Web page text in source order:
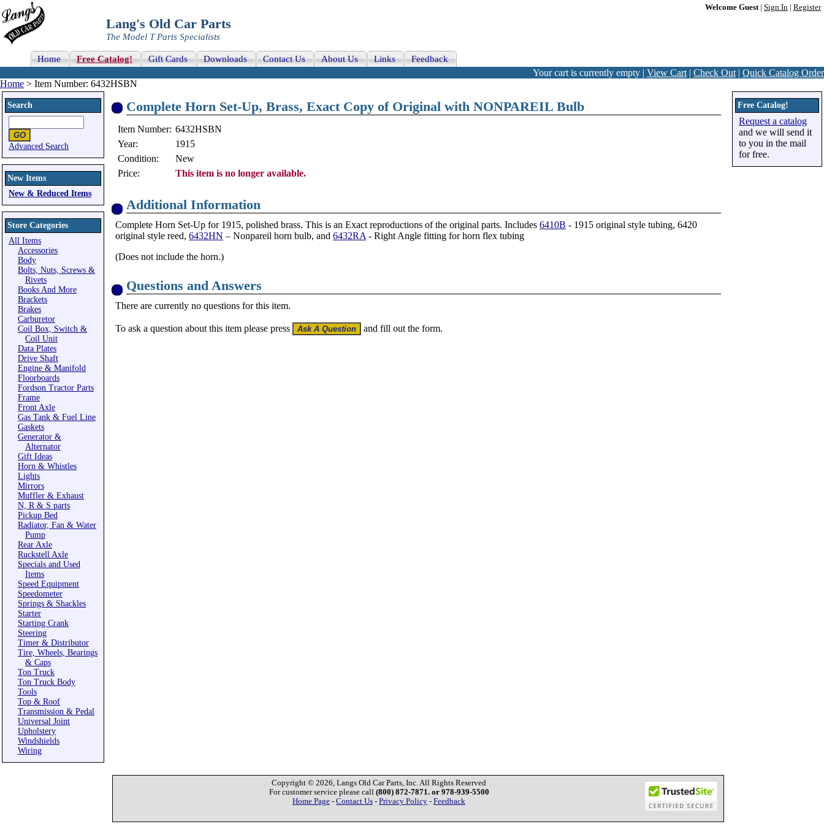
Welcome Guest| Sign In Register
Lang's Old Car Parts
The Model T Parts Specialists
Home Free Catalog! Gift Cards Downloads Contact Us About Us Links Feedback
Your cart is currently empty | View Cart | Check Out | Quick Catalog Order
Home > Item Number: 6432HSBN
Search
Advanced Search
New Items
New & Reduced Items
Store Categories
All Items
Accessories
Body
Bolts, Nuts, Screws &
Rivets
Books And More
Brackets
Brakes
Carburetor
Coil Box, Switch &
Coil Unit
Data Plates
Drive Shaft
Engine & Manifold
Floorboards
Fordson Tractor Parts
Frame
Front Axle
Gas Tank & Fuel Line
Gaskets
Generator &
Alternator
Gift Ideas
Horn & Whistles
Lights
Mirrors
Muffler & Exhaust
N, R & S parts
Pickup Bed
Radiator, Fan & Water
Pump
Rear Axle
Ruckstell Axle
Specials and Used
Items
Speed Equipment
Speedometer
Springs & Shackles
Starter
Starting Crank
Steering
Timer & Distributor
Tire, Wheels, Bearings
& Caps
Ton Truck
Ton Truck Body
Tools
Top & Roof
Transmission & Pedal
Universal Joint
Upholstery
Windshields
Wiring
Complete Horn Set-Up, Brass, Exact Copy of Original with NONPAREIL Bulb
Item Number: 6432HSBN
Year:
1915
Condition:
New
Price:
This item is no longer available.
Additional Information
Complete Horn Set-Up for 1915, polished brass. This is an Exact reproductions of the original parts. Includes 6410B - 1915 original style tubing, 6420
original style reed, 6432HN – Nonpareil horn bulb, and 6432RA - Right Angle fitting for horn flex tubing
(Does not include the horn.)
Questions and Answers
There are currently no questions for this item.
To ask a question about this item please press and fill out the form.
Free Catalog!
Request a catalog
and we will send it
to you in the mail
for free.
Copyright © 2026, Langs Old Car Parts, Inc. All Rights Reserved
For customer service please call (800) 872-7871. or 978-939-5500
Home Page - Contact Us - Privacy Policy - Feedback